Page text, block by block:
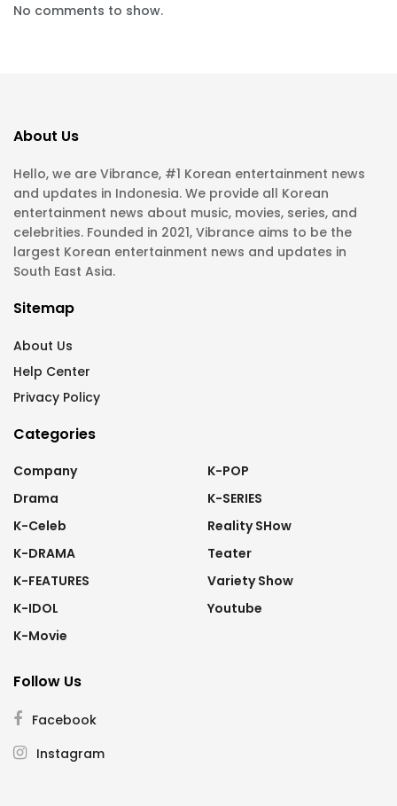
No comments to show.
About Us
Hello, we are Vibrance, #1 Korean entertainment news
and updates in Indonesia. We provide all Korean
entertainment news about music, movies, series, and
celebrities. Founded in 2021, Vibrance aims to be the
largest Korean entertainment news and updates in
South East Asia.
Sitemap
About Us
Help Center
Privacy Policy
Categories
Company
Drama
K-Celeb
K-DRAMA
K-FEATURES
K-IDOL
K-Movie
K-POP
K-SERIES
Reality SHow
Teater
Variety Show
Youtube
Follow Us
Facebook
Instagram